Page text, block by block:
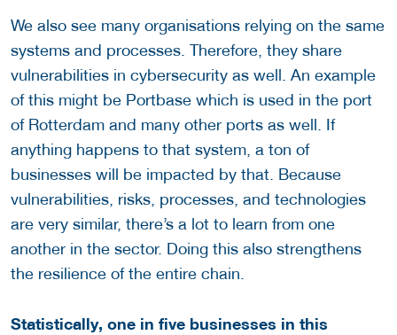
We also see many organisations relying on the same
systems and processes. Therefore, they share
vulnerabilities in cybersecurity as well. An example
of this might be Portbase which is used in the port
of Rotterdam and many other ports as well. If
anything happens to that system, a ton of
businesses will be impacted by that. Because
vulnerabilities, risks, processes, and technologies
are very similar, there’s a lot to learn from one
another in the sector. Doing this also strengthens
the resilience of the entire chain.
Statistically, one in five businesses in this